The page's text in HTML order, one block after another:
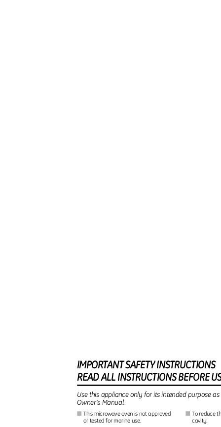
IMPORTANTSAFETYINSTRUCTIONS
READALLINSTRUCTIONSBEFOREU
Use this appliance only for its intended purpose
Owner’s Manual.
This microwave oven is not approved To reduce
or tested for marine use. cavity: